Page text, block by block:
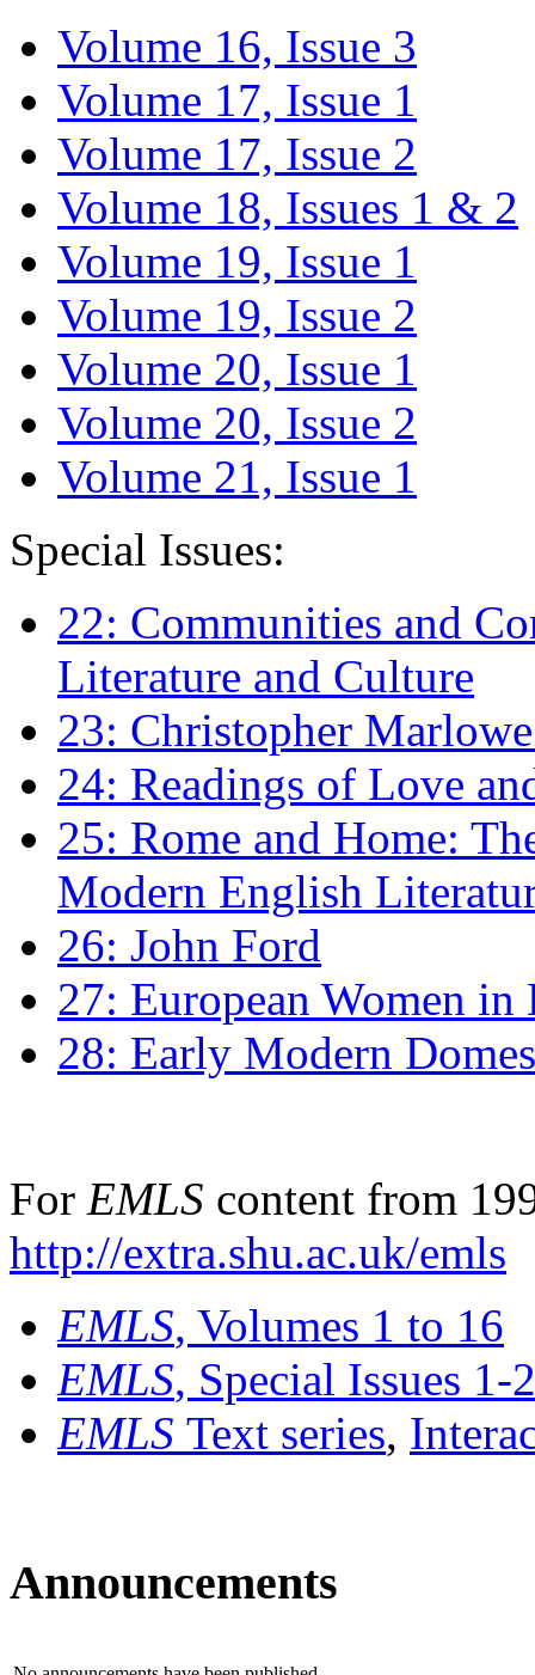
Volume 16, Issue 3
Volume 17, Issue 1
Volume 17, Issue 2
Volume 18, Issues 1 & 2
Volume 19, Issue 1
Volume 19, Issue 2
Volume 20, Issue 1
Volume 20, Issue 2
Volume 21, Issue 1
Special Issues:
22: Communities and
Literature and Culture
23: Christopher
24: Readings of Love
25: Rome and Home:
Modern English
26: John Ford
27: European Women
28: Early Modern
For EMLS content from
http://extra.shu.ac.uk/emls
EMLS, Volumes 1 to 16
EMLS, Special Issues 1-
EMLS Text series,
Announcements